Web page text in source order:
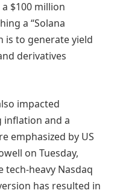
a $100 million
a “Solana
is to generate yield
derivatives
impacted
inflation and a
emphasized by US
on Tuesday,
tech-heavy Nasdaq
has resulted in